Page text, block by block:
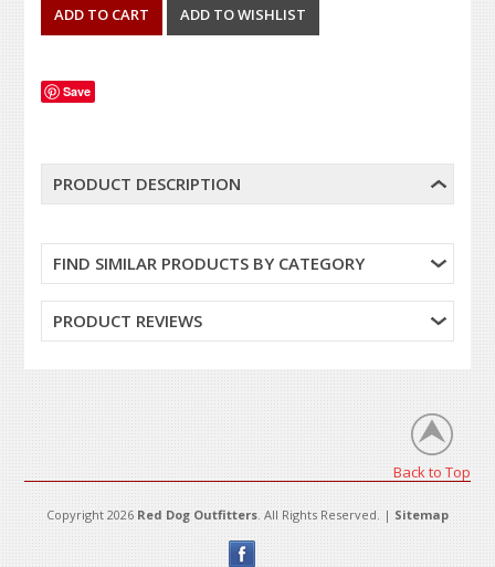
Save
PRODUCT DESCRIPTION
FIND SIMILAR PRODUCTS BY CATEGORY
PRODUCT REVIEWS
Back to Top
Copyright 2026 Red Dog Outfitters . All Rights Reserved. | Sitemap